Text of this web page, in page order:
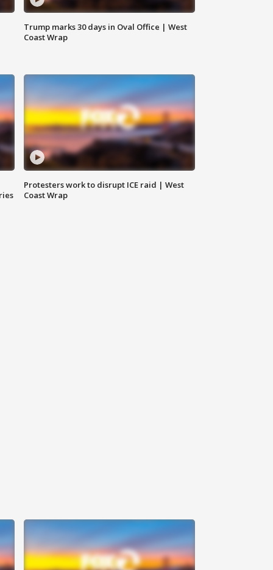
Trump marks 30 days in Oval Office | West
Coast Wrap
Protesters work to disrupt ICE raid | West
Coast Wrap